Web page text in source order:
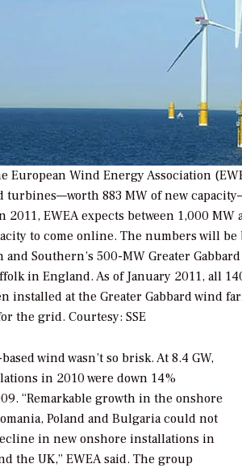
European Wind Energy Association
turbines—worth 883 MW of new
2011, EWEA expects between 1,000 MW
to come online. The numbers will be
and Southern’s 500-MW Greater
in England. As of January 2011, all
installed at the Greater Gabbard wind
the grid. Courtesy: SSE
wind wasn’t so brisk. At 8.4 GW,
in 2010 were down 14%
“Remarkable growth in the onshore
Poland and Bulgaria could not
in new onshore installations in
the UK,” EWEA said. The group